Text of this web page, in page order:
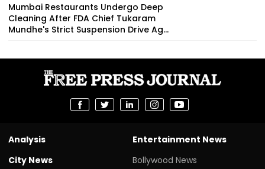
Mumbai Restaurants Undergo Deep
Cleaning After FDA Chief Tukaram
Mundhe's Strict Suspension Drive Ag...
Analysis
City News
Entertainment News
Bollywood News